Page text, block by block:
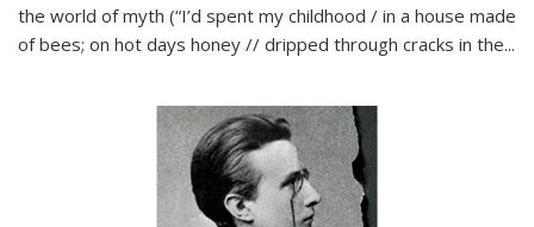
the world of myth (“I’d spent my childhood / in a house made
of bees; on hot days honey // dripped through cracks in the...